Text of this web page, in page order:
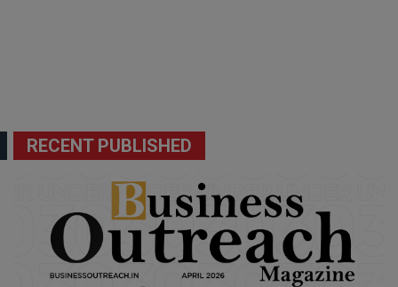
RECENT PUBLISHED